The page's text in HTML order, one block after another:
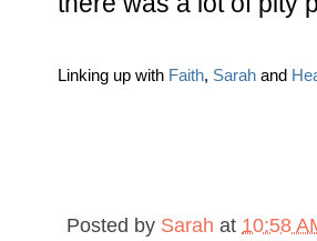
Linking up with Faith, Sarah and
Posted by Sarah at 10:58